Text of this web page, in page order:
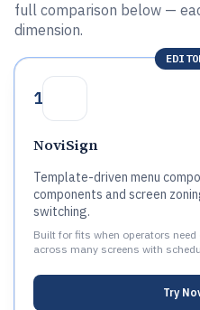
full comparison below —
dimension.
1
NoviSign
Template-driven menu
components and screen
switching.
Built for fits when operators
across many screens with
Try